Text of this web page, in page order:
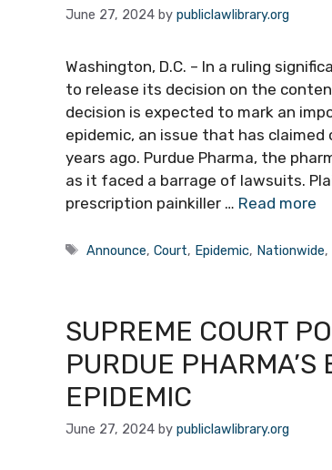
June 27, 2024 by publiclawlibrary.org
Washington, D.C. – In a ruling
to release its decision on the
decision is expected to mark an
epidemic, an issue that has
years ago. Purdue Pharma, the
as it faced a barrage of lawsuits.
prescription painkiller … Read more
Tags
Announce,Court, Epidemic, Nationwide,
SUPREME COURT
PURDUE
EPIDEMIC
June 27, 2024 by publiclawlibrary.org